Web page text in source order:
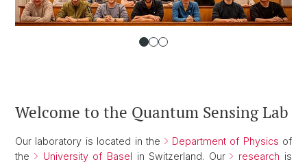
Welcome to the Quantum Sensing Lab
Our laboratory is located in the Department of Physics of
the
University of Basel in Switzerland. Our research is